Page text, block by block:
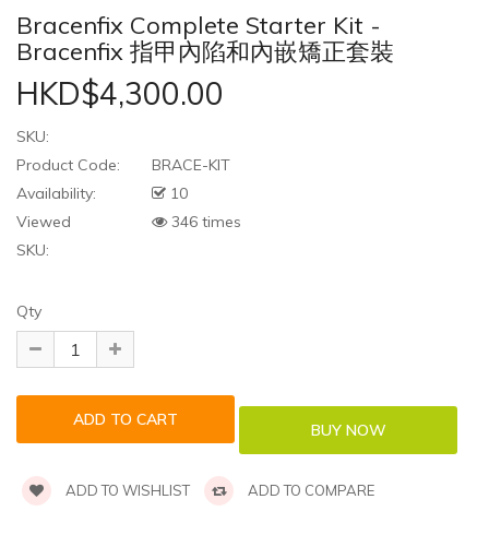
Bracenfix Complete Starter Kit -
Bracenfix 指甲內陷和內嵌矯正套裝
HKD$4,300.00
SKU:
Product Code:
BRACE-KIT
Availability:
10
Viewed
346 times
SKU:
Qty
ADD TO WISHLIST ADD TO COMPARE